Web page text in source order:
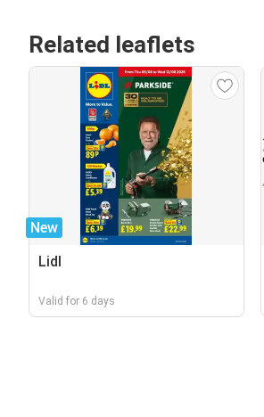
Related leaflets
New
Lidl
Valid for 6 days